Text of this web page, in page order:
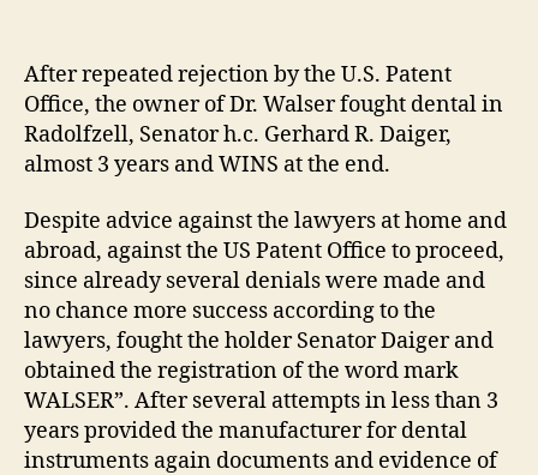
After repeated rejection by the U.S. Patent
Office, the owner of Dr. Walser fought dental in
Radolfzell, Senator h.c. Gerhard R. Daiger,
almost 3 years and WINS at the end.
Despite advice against the lawyers at home and
abroad, against the US Patent Office to proceed,
since already several denials were made and
no chance more success according to the
lawyers, fought the holder Senator Daiger and
obtained the registration of the word mark
WALSER”. After several attempts in less than 3
years provided the manufacturer for dental
instruments again documents and evidence of